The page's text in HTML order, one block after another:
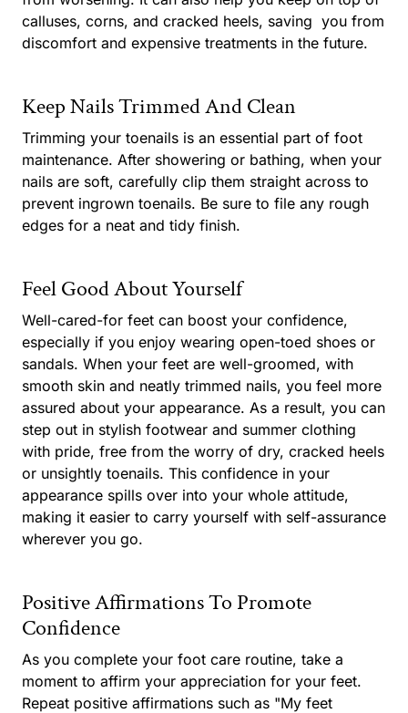
calluses, corns, and cracked heels, saving you from
discomfort and expensive treatments in the future.
Keep Nails Trimmed And Clean
Trimming your toenails is an essential part of foot
maintenance. After showering or bathing, when your
nails are soft, carefully clip them straight across to
prevent ingrown toenails. Be sure to file any rough
edges for a neat and tidy finish.
Feel Good About Yourself
Well-cared-for feet can boost your confidence,
especially if you enjoy wearing open-toed shoes or
sandals. When your feet are well-groomed, with
smooth skin and neatly trimmed nails, you feel more
assured about your appearance. As a result, you can
step out in stylish footwear and summer clothing
with pride, free from the worry of dry, cracked heels
or unsightly toenails. This confidence in your
appearance spills over into your whole attitude,
making it easier to carry yourself with self-assurance
wherever you go.
Positive Affirmations To Promote
Confidence
As you complete your foot care routine, take a
moment to affirm your appreciation for your feet.
Repeat positive affirmations such as "My feet